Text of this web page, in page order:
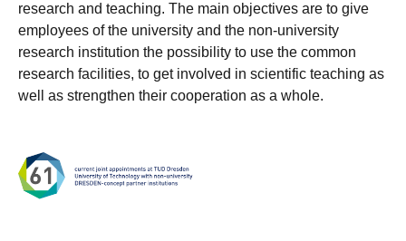
research and teaching. The main objectives are to give
employees of the university and the non-university
research institution the possibility to use the common
research facilities, to get involved in scientific teaching as
well as strengthen their cooperation as a whole.